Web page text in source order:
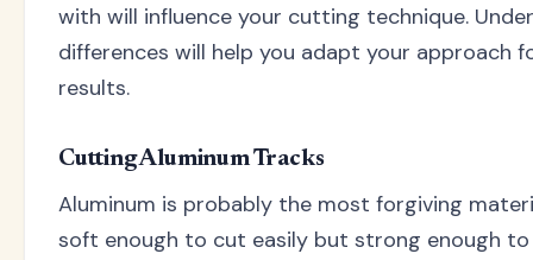
with will influence your cutting technique.
differences will help you adapt your approach
results.
Cutting Aluminum Tracks
Aluminum is probably the most forgiving
soft enough to cut easily but strong enough to